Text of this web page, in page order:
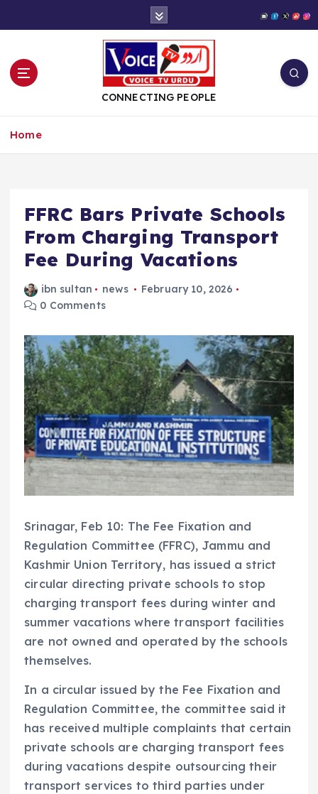
t
CONNECTING PEOPLE
Home
FFRC Bars Private Schools
From Charging Transport
Fee During Vacations
ibn sultan news
February 10, 2026
0 Comments
Srinagar, Feb 10: The Fee Fixation and
Regulation Committee (FFRC), Jammu and
Kashmir Union Territory, has issued a strict
circular directing private schools to stop
charging transport fees during winter and
summer vacations where transport facilities
are not owned and operated by the schools
themselves.
In a circular issued by the Fee Fixation and
Regulation Committee, the committee said it
has received multiple complaints that certain
private schools are charging transport fees
during vacations despite outsourcing their
transport services to third parties under